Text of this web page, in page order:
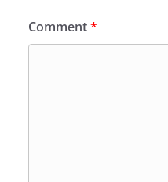
Comment*